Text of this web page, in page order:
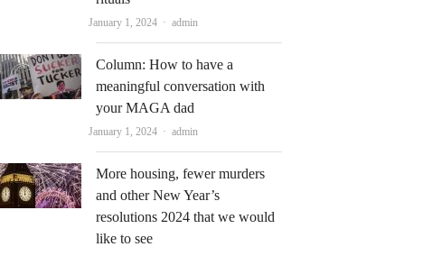
January 1, 2024 Author
admin
Column: How to have a
meaningful conversation with
your MAGA dad
January 1, 2024 Author
admin
More housing, fewer murders
and other New Year’s
resolutions 2024 that we would
like to see